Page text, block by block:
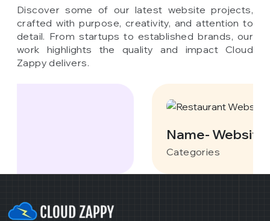
Discover some of our latest website projects,
crafted with purpose, creativity, and attention to
detail. From startups to established brands, our
work highlights the quality and impact Cloud
Zappy delivers.